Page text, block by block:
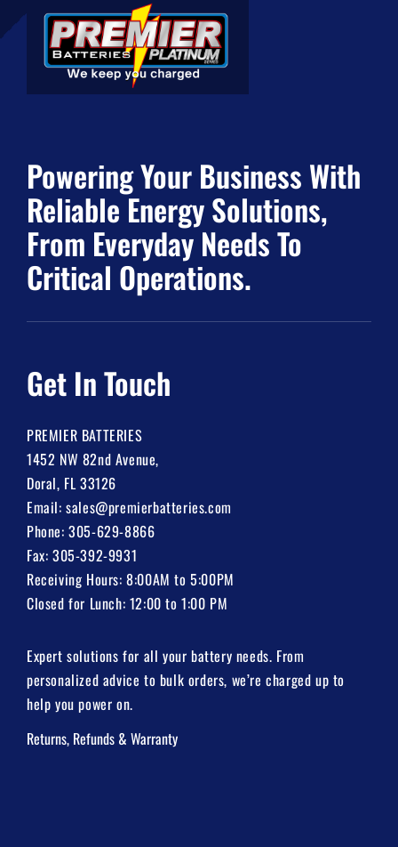
Powering Your Business With
Reliable Energy Solutions,
From Everyday Needs To
Critical Operations.
Get In Touch
PREMIER BATTERIES
1452 NW 82nd Avenue,
Doral, FL 33126
Email:sales@premierbatteries.com
Phone:305-629-8866
Fax: 305-392-9931
Receiving Hours: 8:00AM to 5:00PM
Closed for Lunch: 12:00 to 1:00 PM
Expert solutions for all your battery needs. From
personalized advice to bulk orders, we’re charged up to
help you power on.
Returns, Refunds & Warranty